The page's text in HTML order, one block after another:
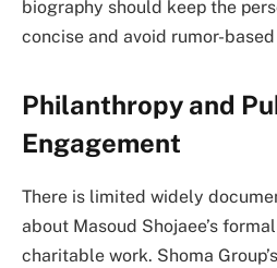
biography should keep the
concise and avoid rumor-
Philanthropy and
Engagement
There is limited widely
about Masoud Shojaee’s
charitable work. Shoma